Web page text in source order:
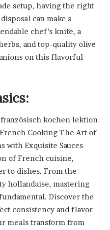
setup, having the right
can make a
chef’s knife, a
and top-quality olive
on this flavorful
kochen lektion
Cooking The Art of
with Exquisite Sauces
of French cuisine,
to dishes. From the
hollandaise, mastering
Discover the
consistency and flavor
meals transform from